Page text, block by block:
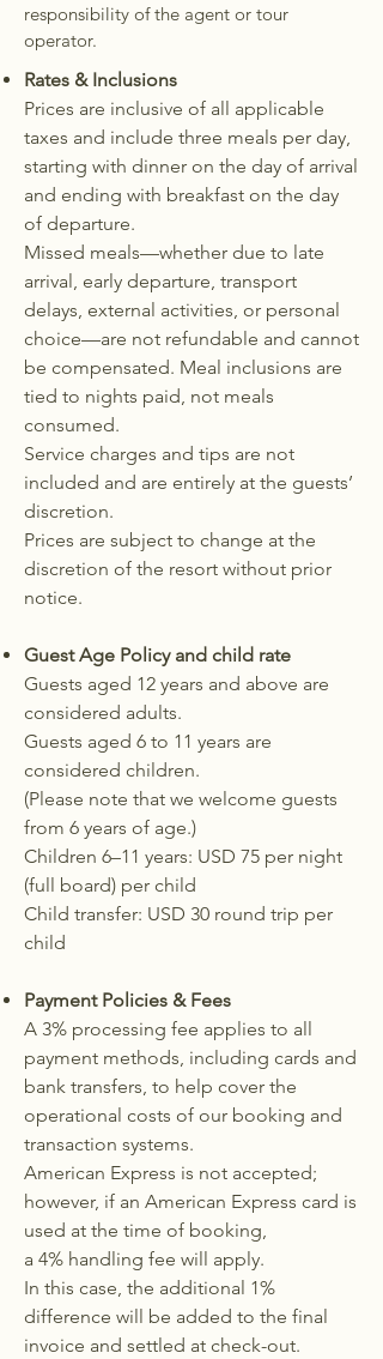
responsibility of the agent or tour
operator.
Rates & Inclusions
Prices are inclusive of all applicable
taxes and include three meals per day,
starting with dinner on the day of arrival
and ending with breakfast on the day
of departure.
Missed meals—whether due to late
arrival, early departure, transport
delays, external activities, or personal
choice—are not refundable and cannot
be compensated. Meal inclusions are
tied to nights paid, not meals
consumed.
Service charges and tips are not
included and are entirely at the guests’
discretion.
Prices are subject to change at the
discretion of the resort without prior
notice.
Guest Age Policy and child rate
Guests aged 12 years and above are
considered adults.
Guests aged 6 to 11 years are
considered children.
(Please note that we welcome guests
from 6 years of age.)
Children 6–11 years: USD 75 per night
(full board) per child
Child transfer: USD 30 round trip per
child
Payment Policies & Fees
A 3% processing fee applies to all
payment methods, including cards and
bank transfers, to help cover the
operational costs of our booking and
transaction systems.
American Express is not accepted;
however, if an American Express card is
used at the time of booking,
a 4% handling fee will apply.
In this case, the additional 1%
difference will be added to the final
invoice and settled at check-out.